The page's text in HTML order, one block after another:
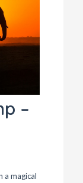
–
a magical